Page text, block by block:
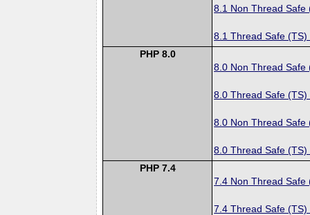
8.1 Non Thread Safe
8.1 Thread Safe (TS)
PHP 8.0
8.0 Non Thread Safe
8.0 Thread Safe (TS)
8.0 Non Thread Safe
8.0 Thread Safe (TS)
PHP 7.4
7.4 Non Thread Safe
7.4 Thread Safe (TS)